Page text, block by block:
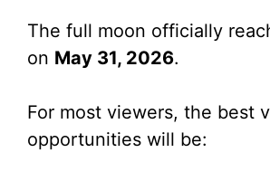
The full moon officially
on May 31, 2026.
For most viewers, the best
opportunities will be: